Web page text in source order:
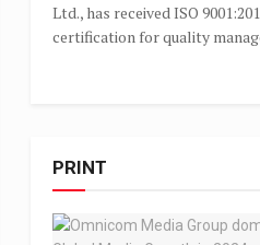
Ltd., has received ISO
certification for quality
PRINT